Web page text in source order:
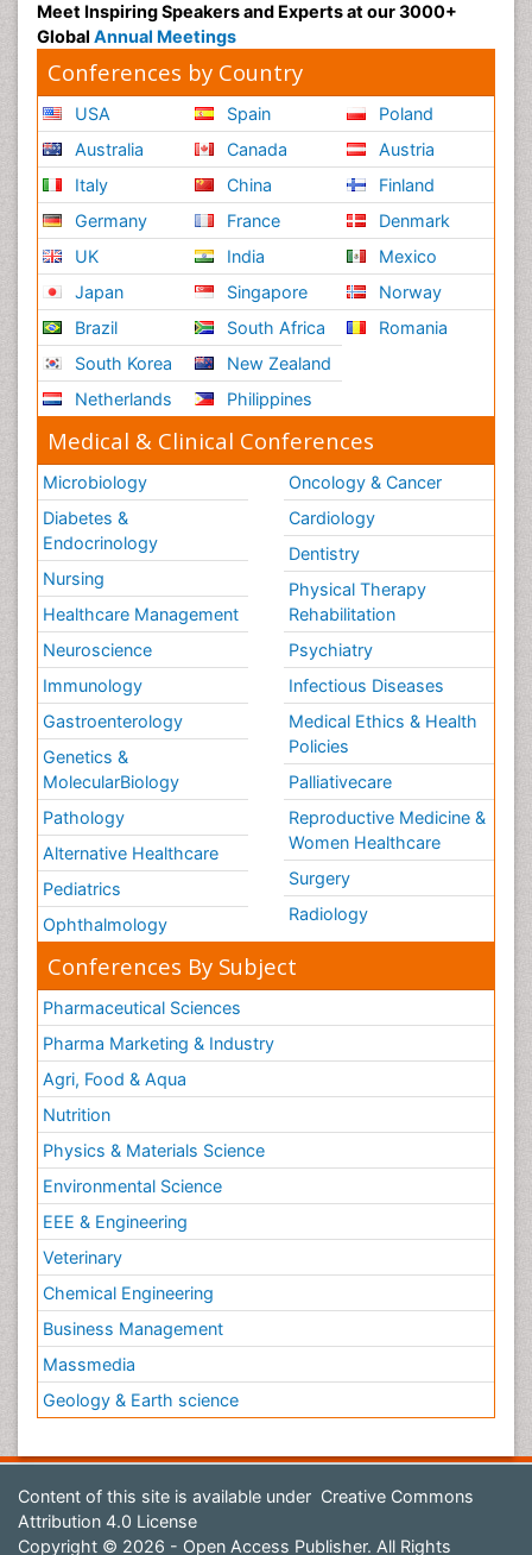
Meet Inspiring Speakers and Experts at our 3000+
Global Annual Meetings
Conferences by Country
USA
Australia
Italy
Germany
UK
Japan
Brazil
South Korea
Netherlands
Spain
Canada
China
France
India
Singapore
South Africa
New Zealand
Philippines
Poland
Austria
Finland
Denmark
Mexico
Norway
Romania
Medical & Clinical Conferences
Microbiology
Diabetes &
Endocrinology
Nursing
Healthcare Management
Neuroscience
Immunology
Gastroenterology
Genetics &
MolecularBiology
Pathology
Alternative Healthcare
Pediatrics
Ophthalmology
Oncology & Cancer
Cardiology
Dentistry
Physical Therapy
Rehabilitation
Psychiatry
Infectious Diseases
Medical Ethics & Health
Policies
Palliativecare
Reproductive Medicine &
Women Healthcare
Surgery
Radiology
Conferences By Subject
Pharmaceutical Sciences
Pharma Marketing & Industry
Agri, Food & Aqua
Nutrition
Physics & Materials Science
Environmental Science
EEE & Engineering
Veterinary
Chemical Engineering
Business Management
Massmedia
Geology & Earth science
Content of this site is available under Creative Commons
Attribution 4.0 License
Copyright © 2026 - Open Access Publisher. All Rights